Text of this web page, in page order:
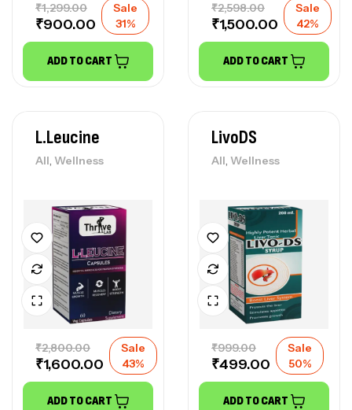
₹1,299.00
₹900.00
Sale
31%
ADD TO CART
₹2,598.00
₹1,500.00
Sale
42%
ADD TO CART
L.leucine
All, Wellness
₹2,800.00
₹1,600.00
Sale
43%
ADD TO CART
LivoDS
All, Wellness
₹999.00
₹499.00
Sale
50%
ADD TO CART